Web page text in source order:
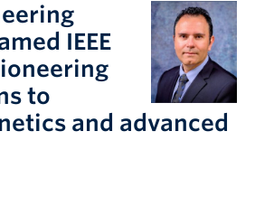
IEEE
to
and advanced